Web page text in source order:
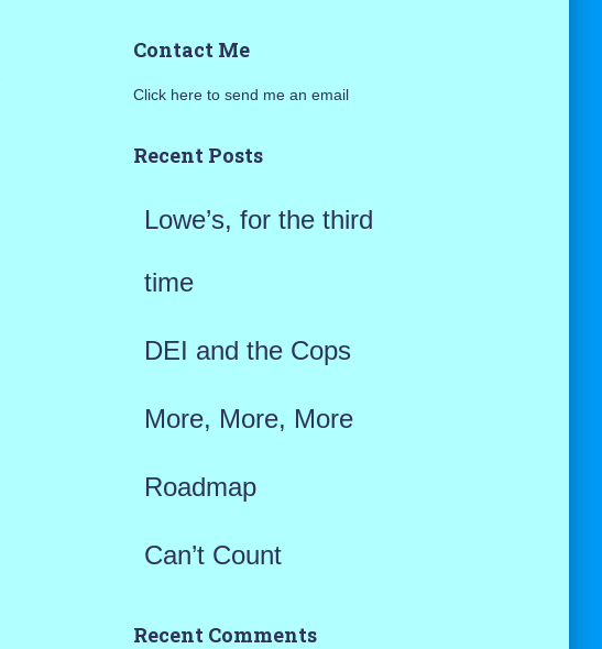
h
o
Contact Me
Click here to send me an email
Recent Posts
Lowe’s, for the third
time
DEI and the Cops
More, More, More
Roadmap
Can’t Count
Recent Comments